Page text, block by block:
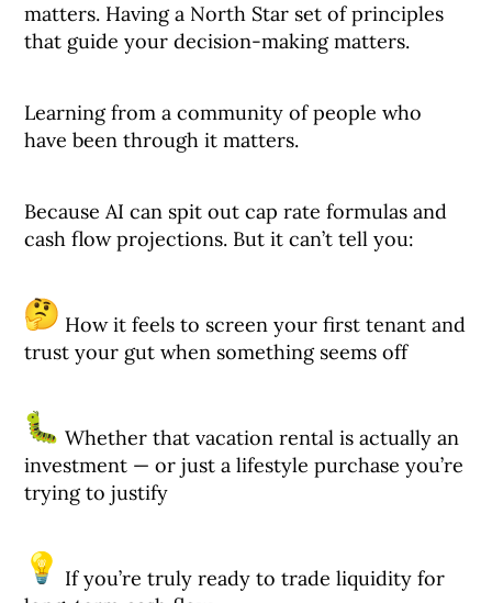
matters. Having a North Star set of principles
that guide your decision-making matters.
Learning from a community of people who
have been through it matters.
Because AI can spit out cap rate formulas and
cash flow projections. But it can’t tell you:
How it feels to screen your first tenant and
trust your gut when something seems off
Whether that vacation rental is actually an
investment — or just a lifestyle purchase you’re
trying to justify
If you’re truly ready to trade liquidity for